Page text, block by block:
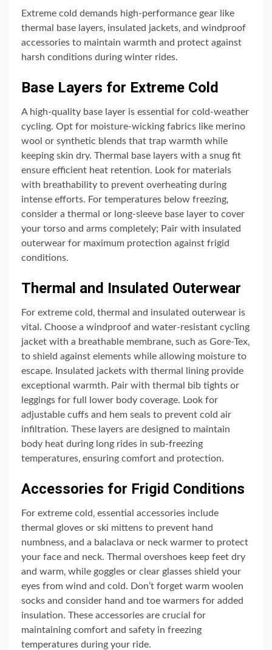
Extreme cold demands high-performance gear like
thermal base layers‚ insulated jackets‚ and windproof
accessories to maintain warmth and protect against
harsh conditions during winter rides.
Base Layers for Extreme Cold
A high-quality base layer is essential for cold-weather
cycling. Opt for moisture-wicking fabrics like merino
wool or synthetic blends that trap warmth while
keeping skin dry. Thermal base layers with a snug fit
ensure efficient heat retention. Look for materials
with breathability to prevent overheating during
intense efforts. For temperatures below freezing‚
consider a thermal or long-sleeve base layer to cover
your torso and arms completely; Pair with insulated
outerwear for maximum protection against frigid
conditions.
Thermal and Insulated Outerwear
For extreme cold‚ thermal and insulated outerwear is
vital. Choose a windproof and water-resistant cycling
jacket with a breathable membrane‚ such as Gore-Tex‚
to shield against elements while allowing moisture to
escape. Insulated jackets with thermal lining provide
exceptional warmth. Pair with thermal bib tights or
leggings for full lower body coverage. Look for
adjustable cuffs and hem seals to prevent cold air
infiltration. These layers are designed to maintain
body heat during long rides in sub-freezing
temperatures‚ ensuring comfort and protection.
Accessories for Frigid Conditions
For extreme cold‚ essential accessories include
thermal gloves or ski mittens to prevent hand
numbness‚ and a balaclava or neck warmer to protect
your face and neck. Thermal overshoes keep feet dry
and warm‚ while goggles or clear glasses shield your
eyes from wind and cold. Don’t forget warm woolen
socks and consider hand and toe warmers for added
insulation. These accessories are crucial for
maintaining comfort and safety in freezing
temperatures during your ride.